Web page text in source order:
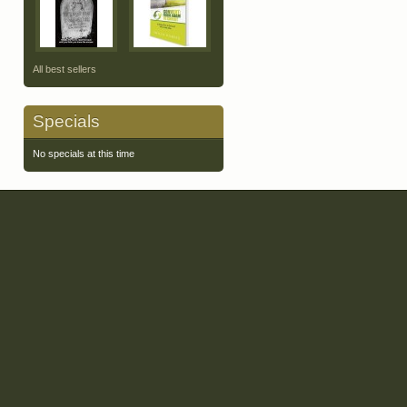
All best sellers
Specials
No specials at this time